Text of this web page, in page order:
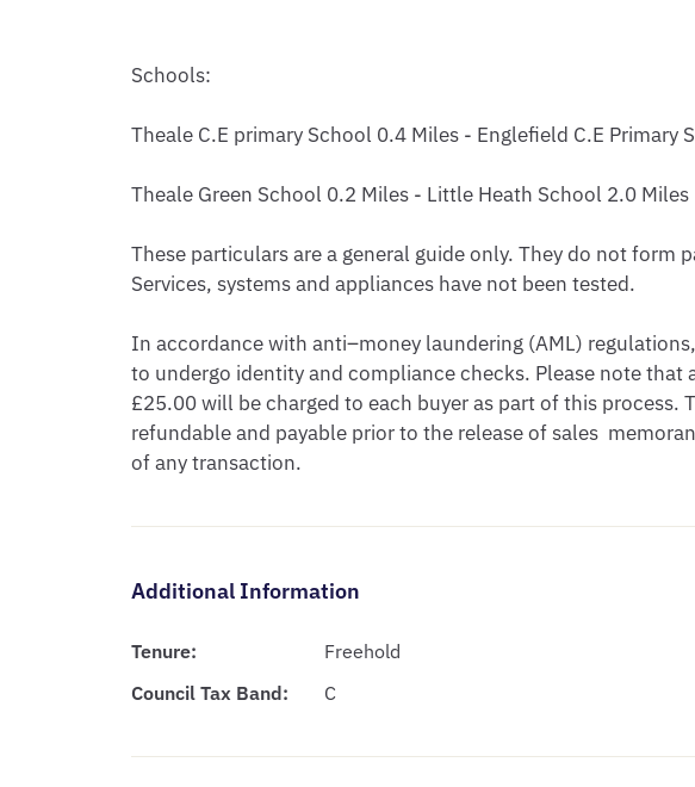
Schools:
Theale C.E primary School 0.4 Miles - Englefield C.E Primary
Theale Green School 0.2 Miles - Little Heath School 2.0 Miles
These particulars are a general guide only. They do not form
Services, systems and appliances have not been tested.
In accordance with anti–money laundering (AML)
to undergo identity and compliance checks. Please note that
£25.00 will be charged to each buyer as part of this process.
refundable and payable prior to the release of sales
of any transaction.
Additional Information
Tenure:
Freehold
Council Tax Band:
C